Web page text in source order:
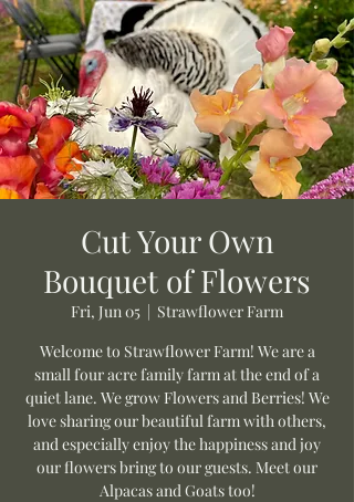
Cut Your Own
Bouquet of Flowers
Fri, Jun 05
  |
Strawflower Farm
Welcome to Strawflower Farm! We are a
small four acre family farm at the end of a
quiet lane. We grow Flowers and Berries! We
love sharing our beautiful farm with others,
and especially enjoy the happiness and joy
our flowers bring to our guests. Meet our
Alpacas and Goats too!